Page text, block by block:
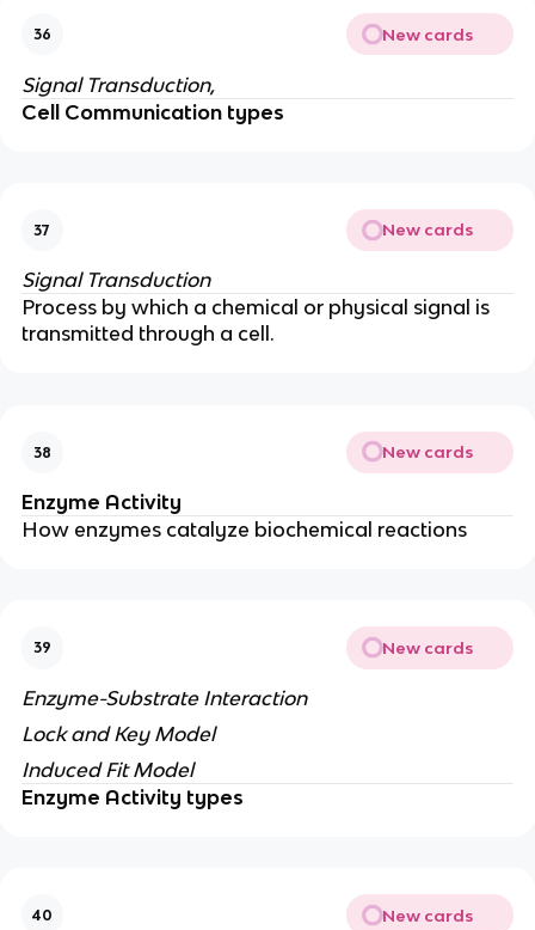
36 New cards
Signal Transduction,
Cell Communication types
37 New cards
Signal Transduction
Process by which a chemical or physical signal is
transmitted through a cell.
38 New cards
Enzyme Activity
How enzymes catalyze biochemical reactions
39 New cards
Enzyme-Substrate Interaction
Lock and Key Model
Induced Fit Model
Enzyme Activity types
40 New cards